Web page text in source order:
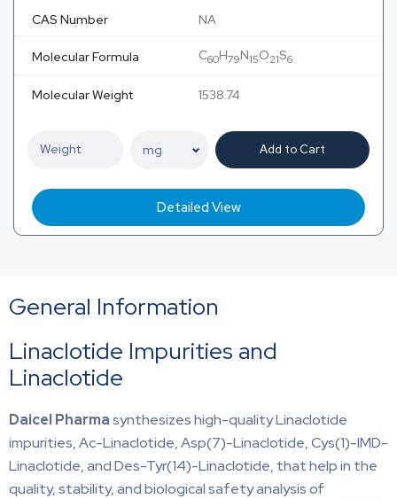
CAS Number NA
Molecular Formula C60H79N15O21S6
Molecular Weight 1538.74
Add to Cart
Detailed View
General Information
Linaclotide Impurities and
Linaclotide
Daicel Pharmasynthesizes high-quality Linaclotide
impurities, Ac-Linaclotide, Asp(7)-Linaclotide, Cys(1)-IMD-
Linaclotide, and Des-Tyr(14)-Linaclotide, that help in the
quality, stability, and biological safety analysis of